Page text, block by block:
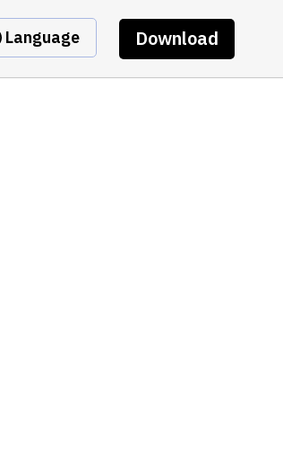
Language Download